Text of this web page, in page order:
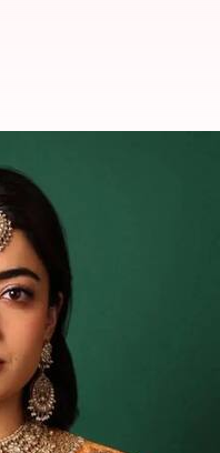
to impress
Yesubai
on February
portrayal of